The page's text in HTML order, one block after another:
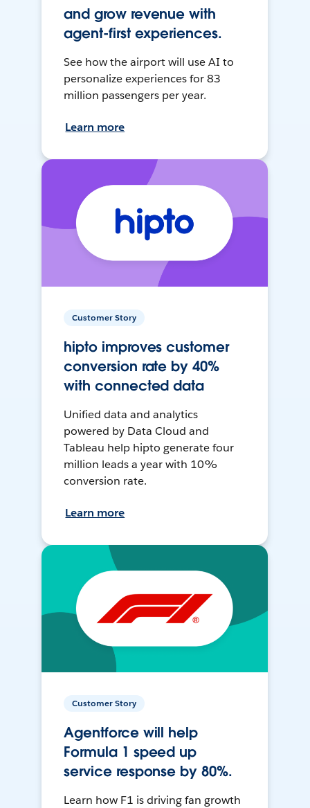
and grow revenue with
agent-first experiences.
See how the airport will use AI to
personalize experiences for 83
million passengers per year.
Learn more
Customer Story
hipto improves customer
conversion rate by 40%
with connected data
Unified data and analytics
powered by Data Cloud and
Tableau help hipto generate four
million leads a year with 10%
conversion rate.
Learn more
Customer Story
Agentforce will help
Formula 1 speed up
service response by 80%.
Learn how F1 is driving fan growth